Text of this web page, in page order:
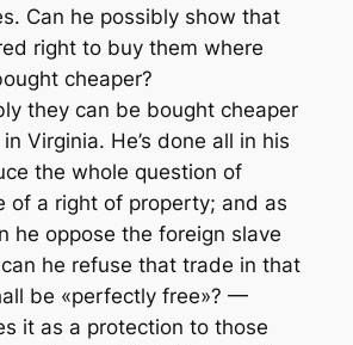
Can he possibly show that
right to buy them where
cheaper?
they can be bought cheaper
Virginia. He’s done all in his
the whole question of
of a right of property; and as
he oppose the foreign slave
he refuse that trade in that
be «perfectly free»? —
it as a protection to those